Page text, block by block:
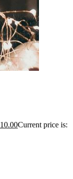
10.00Current price is: